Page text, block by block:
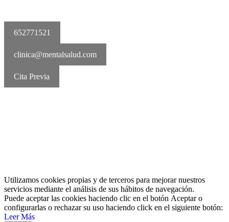
652771521
clinica@mentalsalud.com
Cita Previa
Utilizamos cookies propias y de terceros para mejorar nuestros
servicios mediante el análisis de sus hábitos de navegación.
Puede aceptar las cookies haciendo clic en el botón Aceptaro
configurarlas o rechazar su uso haciendo click en el siguiente botón:
Leer Más